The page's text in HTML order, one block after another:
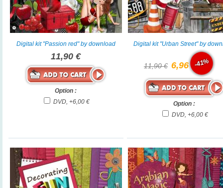
Digital kit "Passion red" by download
11,90 €
Option :
DVD, +6,00 €
Digital kit "Urban Street" by
11,90 € 6,96 €-41%
Option :
DVD, +6,00 €